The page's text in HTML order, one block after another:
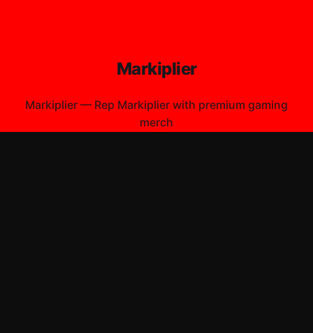
Markiplier
Markiplier — Rep Markiplier with premium gaming
merch